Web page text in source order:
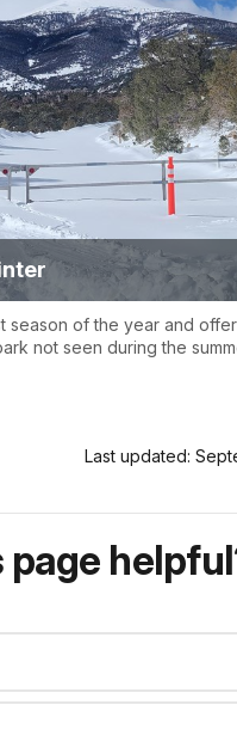
season of the year and
not seen during the
Last updated:
page